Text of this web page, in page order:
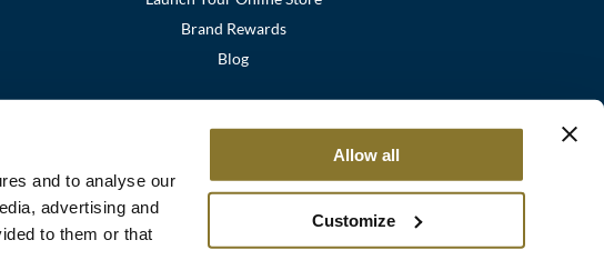
and to analyse our
advertising and
to them or that
Allow all
Customize
Brand Rewards
Blog